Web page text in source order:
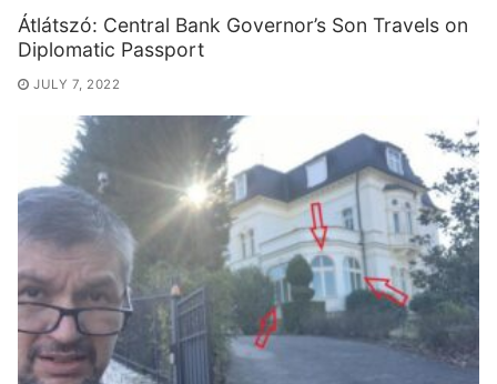
Átlátszó: Central Bank Governor’s Son Travels on
Diplomatic Passport
JULY 7, 2022